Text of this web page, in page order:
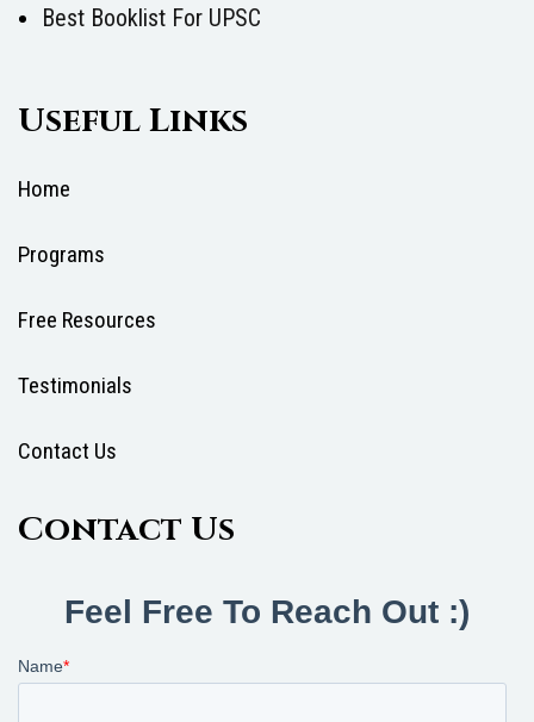
Best Booklist For UPSC
Useful Links
Home
Programs
Free Resources
Testimonials
Contact Us
Contact Us